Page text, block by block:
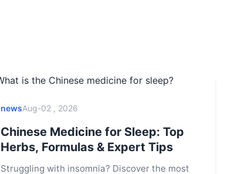
newsAug-02 , 2026
Chinese Medicine for Sleep: Top
Herbs, Formulas & Expert Tips
Struggling with insomnia? Discover the most